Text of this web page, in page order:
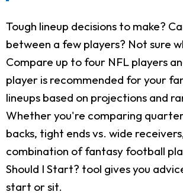
Tough lineup decisions to make?
between a few players? Not sure
Compare up to four NFL players
player is recommended for your
lineups based on projections and
Whether you're comparing
backs, tight ends vs. wide
combination of fantasy football
Should I Start? tool gives you
start or sit.